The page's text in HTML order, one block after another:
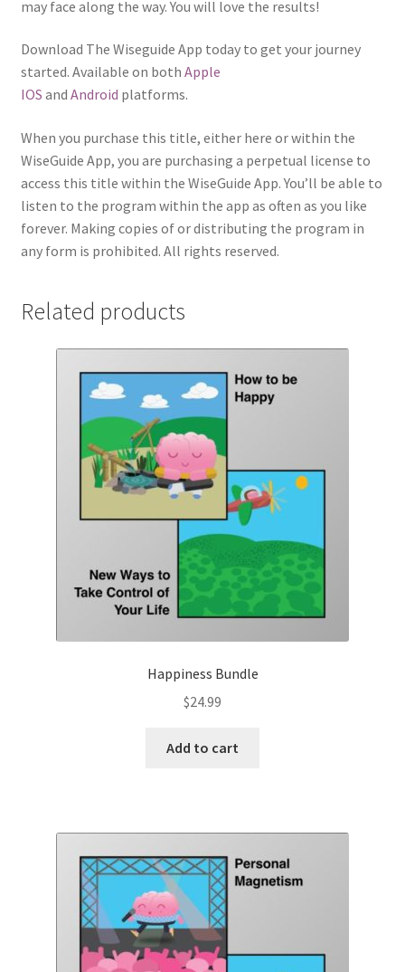
may face along the way. You will love the results!
Download The Wiseguide App today to get your journey
started. Available on both Apple
IOS and Android platforms.
When you purchase this title, either here or within the
WiseGuide App, you are purchasing a perpetual license to
access this title within the WiseGuide App. You’ll be able to
listen to the program within the app as often as you like
forever. Making copies of or distributing the program in
any form is prohibited. All rights reserved.
Related products
Happiness Bundle
$24.99
Add to cart